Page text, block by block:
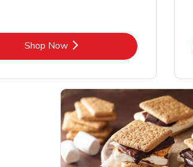
Shop NowLink Opens in New Tab